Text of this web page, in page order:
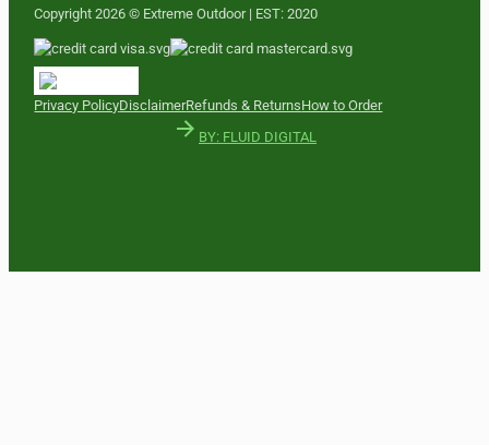
Copyright 2026 © Extreme Outdoor | EST: 2020
Privacy PolicyDisclaimerRefunds & ReturnsHow to Order
BY: FLUID DIGITAL